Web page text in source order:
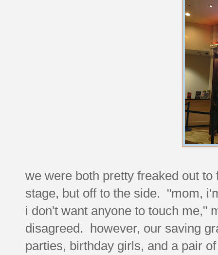
we were both pretty freaked out
stage, but off to the side. "mom,
i don't want anyone to touch me,"
disagreed. however, our saving
parties, birthday girls, and a pair